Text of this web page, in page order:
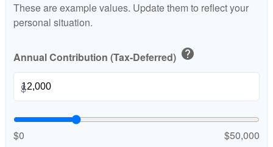
These are example values. Update them to reflect your
personal situation.
Annual Contribution (Tax-Deferred) help
$
$0 $50,000